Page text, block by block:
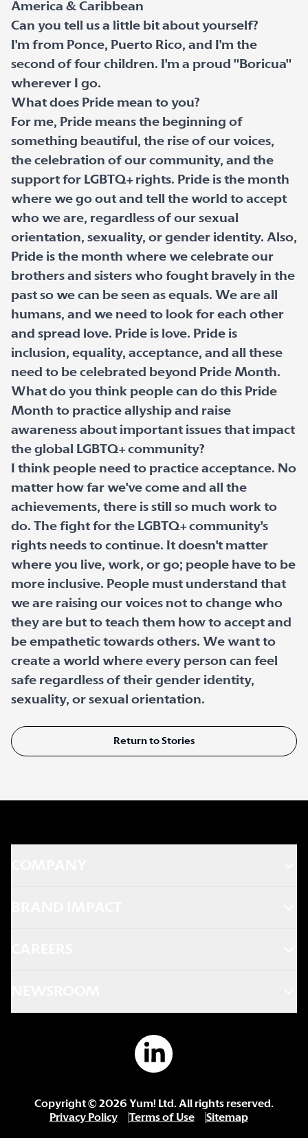
America & Caribbean
Can you tell us a little bit about yourself?
I'm from Ponce, Puerto Rico, and I'm the
second of four children. I'm a proud "Boricua"
wherever I go.
What does Pride mean to you?
For me, Pride means the beginning of
something beautiful, the rise of our voices,
the celebration of our community, and the
support for LGBTQ+ rights. Pride is the month
where we go out and tell the world to accept
who we are, regardless of our sexual
orientation, sexuality, or gender identity. Also,
Pride is the month where we celebrate our
brothers and sisters who fought bravely in the
past so we can be seen as equals. We are all
humans, and we need to look for each other
and spread love. Pride is love. Pride is
inclusion, equality, acceptance, and all these
need to be celebrated beyond Pride Month.
What do you think people can do this Pride
Month to practice allyship and raise
awareness about important issues that impact
the global LGBTQ+ community?
I think people need to practice acceptance. No
matter how far we've come and all the
achievements, there is still so much work to
do. The fight for the LGBTQ+ community's
rights needs to continue. It doesn't matter
where you live, work, or go; people have to be
more inclusive. People must understand that
we are raising our voices not to change who
they are but to teach them how to accept and
be empathetic towards others. We want to
create a world where every person can feel
safe regardless of their gender identity,
sexuality, or sexual orientation.
Return to Stories
Copyright © 2026 Yum! Ltd. All rights reserved.
Privacy Policy
Terms of Use Sitemap